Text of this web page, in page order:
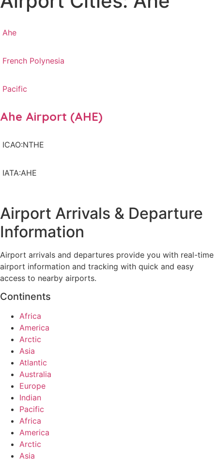
Ahe
French Polynesia
Pacific
Ahe Airport (AHE)
ICAO:NTHE
IATA:AHE
Airport Arrivals & Departure
Information
Airport arrivals and departures provide you with real-time
airport information and tracking with quick and easy
access to nearby airports.
Continents
Africa
America
Arctic
Asia
Atlantic
Australia
Europe
Indian
Pacific
Africa
America
Arctic
Asia